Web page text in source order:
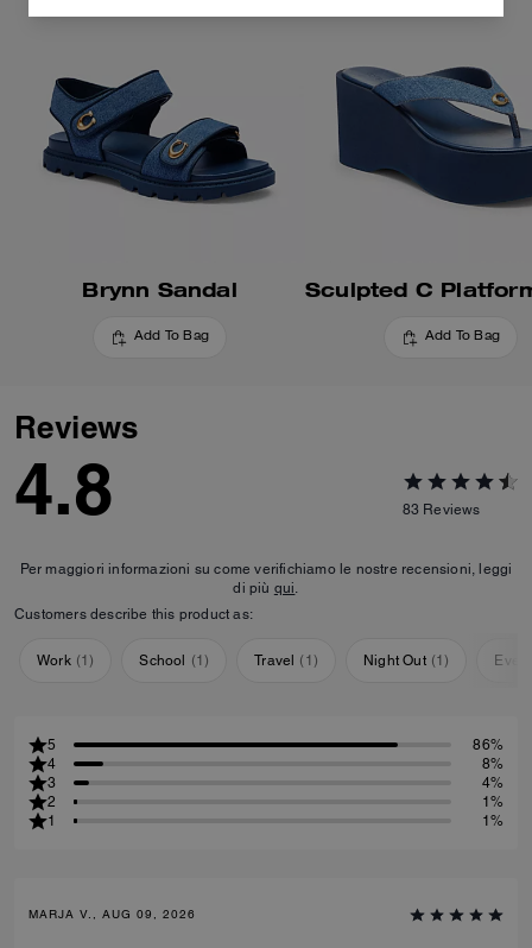
Brynn Sandal
Add To Bag Add To Bag
Reviews
4.8 83 Reviews
Per maggiori informazioni su come verifichiamo le nostre recensioni, leggi
di più qui.
Customers describe this product as:
Work (1) School (1) Travel ( 1 ) Night Out (1)
5
86%
4
8%
3
4%
2
1%
1
1%
MARJA V., AUG 09, 2026